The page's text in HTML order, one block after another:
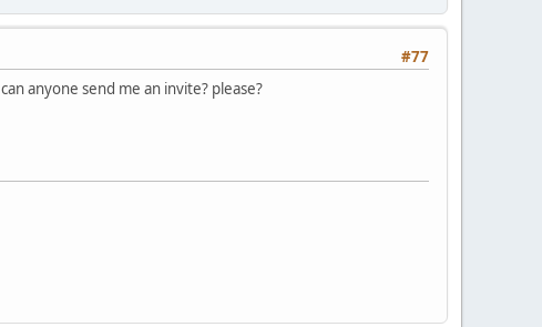
#77
can anyone send me an invite? please?